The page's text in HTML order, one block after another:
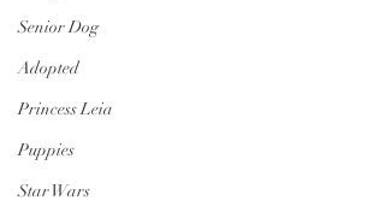
Senior Dog
Adopted
Princess Leia
Puppies
Star Wars